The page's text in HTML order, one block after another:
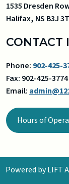
1535 Dresden
Halifax, NS B3J
CONTACT
Phone: 902-425-
Fax: 902-425-3774
Email:
Hours of
Powered byLIFT